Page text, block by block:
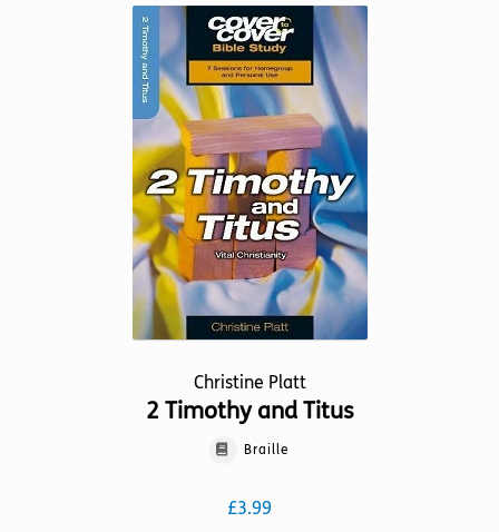
variants.
The
options
may
be
chosen
on
the
product
page
Christine Platt
2 Timothy and Titus
Braille
£3.99